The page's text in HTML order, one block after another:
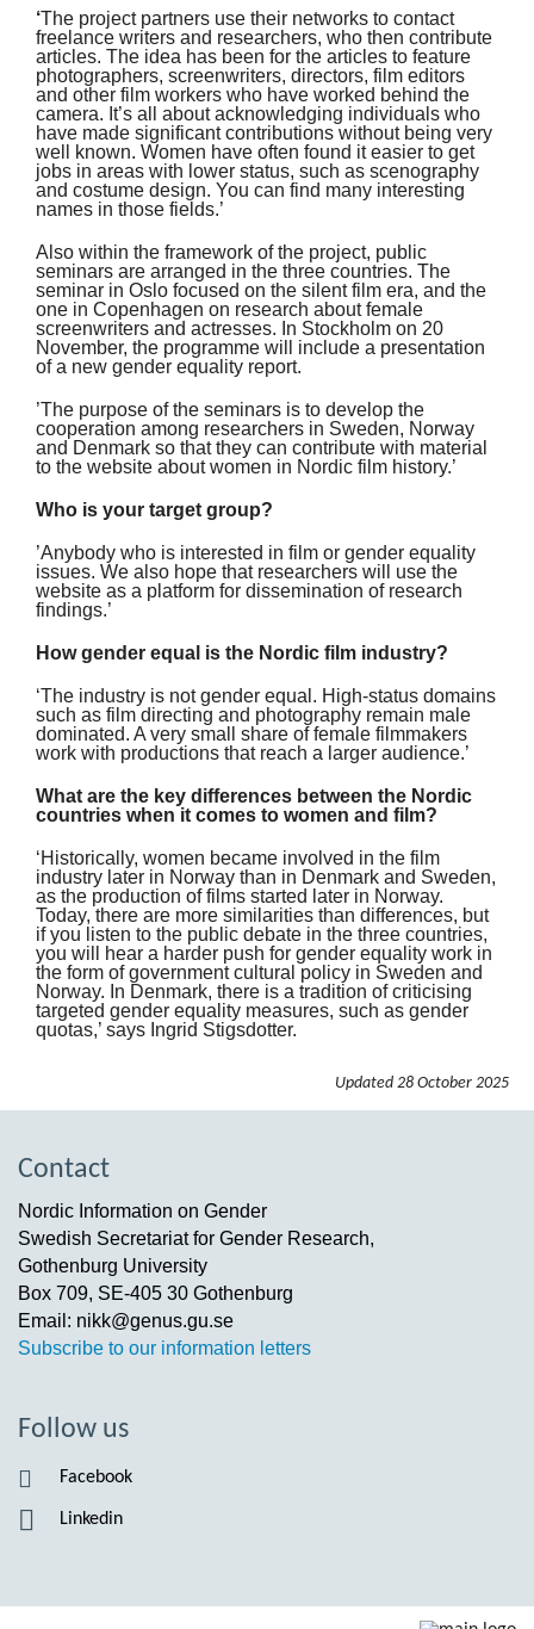
‘The project partners use their networks to contact
freelance writers and researchers, who then contribute
articles. The idea has been for the articles to feature
photographers, screenwriters, directors, film editors
and other film workers who have worked behind the
camera. It’s all about acknowledging individuals who
have made significant contributions without being very
well known. Women have often found it easier to get
jobs in areas with lower status, such as scenography
and costume design. You can find many interesting
names in those fields.’
Also within the framework of the project, public
seminars are arranged in the three countries. The
seminar in Oslo focused on the silent film era, and the
one in Copenhagen on research about female
screenwriters and actresses. In Stockholm on 20
November, the programme will include a presentation
of a new gender equality report.
’The purpose of the seminars is to develop the
cooperation among researchers in Sweden, Norway
and Denmark so that they can contribute with material
to the website about women in Nordic film history.’
Who is your target group?
’Anybody who is interested in film or gender equality
issues. We also hope that researchers will use the
website as a platform for dissemination of research
findings.’
How gender equal is the Nordic film industry?
‘The industry is not gender equal. High-status domains
such as film directing and photography remain male
dominated. A very small share of female filmmakers
work with productions that reach a larger audience.’
What are the key differences between the Nordic
countries when it comes to women and film?
‘Historically, women became involved in the film
industry later in Norway than in Denmark and Sweden,
as the production of films started later in Norway.
Today, there are more similarities than differences, but
if you listen to the public debate in the three countries,
you will hear a harder push for gender equality work in
the form of government cultural policy in Sweden and
Norway. In Denmark, there is a tradition of criticising
targeted gender equality measures, such as gender
quotas,’ says Ingrid Stigsdotter.
Updated 28 October 2025
Contact
Nordic Information on Gender
Swedish Secretariat for Gender Research,
Gothenburg University
Box 709, SE-405 30 Gothenburg
Email: nikk@genus.gu.se
Subscribe to our information letters
Follow us
Facebook
Linkedin